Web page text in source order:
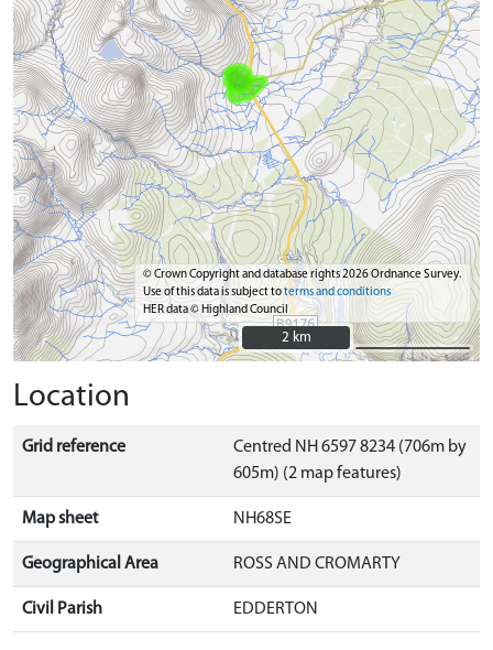
© Crown Copyright and database rights 2026 Ordnance Survey.
Use of this data is subject toterms and conditions
HER data © Highland Council
2 km
2 km
Location
Grid reference
Centred NH 6597 8234 (706m by
605m) (2 map features)
Map sheet NH68SE
Geographical Area ROSS AND CROMARTY
Civil Parish EDDERTON